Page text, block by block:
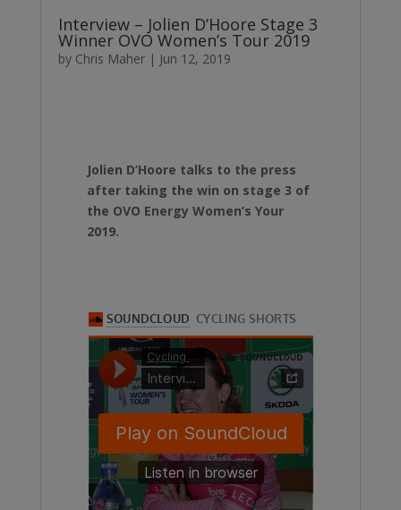
Interview – Jolien D’Hoore Stage 3
Winner OVO Women’s Tour 2019
by Chris Maher| Jun 12, 2019
Jolien D’Hoore talks to the press
after taking the win on stage 3 of
the OVO Energy Women’s Your
2019.